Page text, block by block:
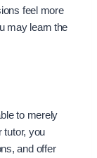
feel more
may learn the
to merely
tutor, you
and offer